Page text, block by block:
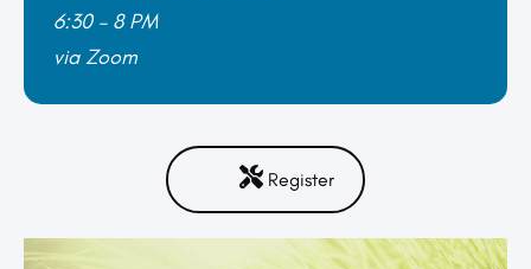
6:30 – 8 PM
via Zoom
Register